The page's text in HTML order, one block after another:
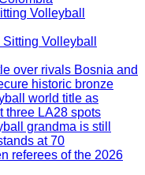
Volleyball
Volleyball
over rivals Bosnia and
historic bronze
world title as
three LA28 spots
grandma is still
at 70
referees of the 2026